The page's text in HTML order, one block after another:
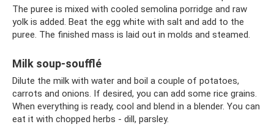
The puree is mixed with cooled semolina porridge and raw
yolk is added. Beat the egg white with salt and add to the
puree. The finished mass is laid out in molds and steamed.
Milk soup-soufflé
Dilute the milk with water and boil a couple of potatoes,
carrots and onions. If desired, you can add some rice grains.
When everything is ready, cool and blend in a blender. You can
eat it with chopped herbs - dill, parsley.